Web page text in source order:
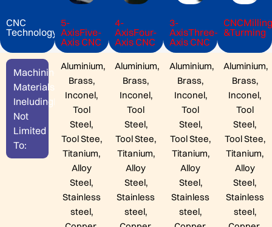
CNC
Technology
5-
AxisFive-
Axis CNC
4-
AxisFour-
Axis CNC
3-
AxisThree-
Axis CNC
&Turming
Machining
Materials
IneludingBut
Not
Limited
To:
Aluminium,
Brass,
Inconel,
Tool
Steel,
Tool Stee,
Titanium,
Alloy
Steel,
Stainless
steel,
Aluminium,
Brass,
Inconel,
Tool
Steel,
Tool Stee,
Titanium,
Alloy
Steel,
Stainless
steel,
Aluminium,
Brass,
Inconel,
Tool
Steel,
Tool Stee,
Titanium,
Alloy
Steel,
Stainless
steel,
Aluminium,
Brass,
Inconel,
Tool
Steel,
Tool Stee,
Titanium,
Alloy
Steel,
Stainless
steel,